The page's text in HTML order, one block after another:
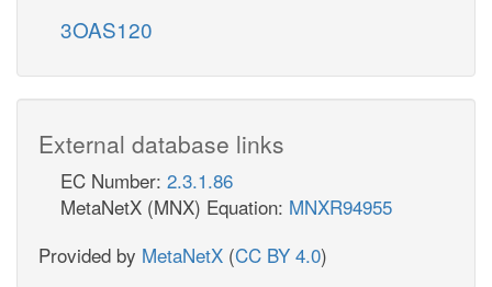
3OAS120
External database links
EC Number: 2.3.1.86
MetaNetX (MNX) Equation: MNXR94955
Provided by MetaNetX (CC BY 4.0)